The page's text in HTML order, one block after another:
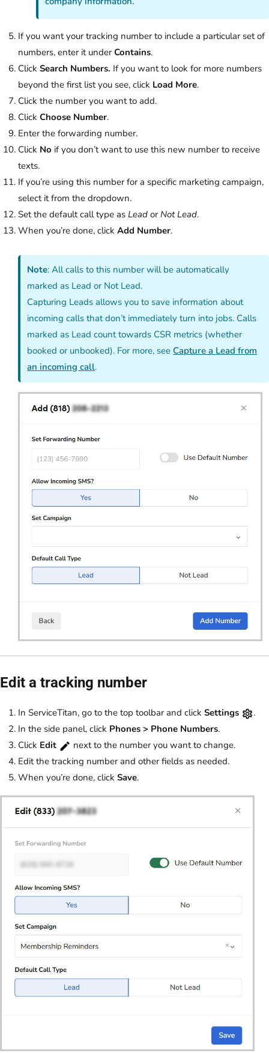
If you want your tracking number to include a particular set of
numbers, enter it under Contains.
Click Search Numbers. If you want to look for more numbers
beyond the first list you see, click Load More.
Click the number you want to add.
Click Choose Number.
Enter the forwarding number.
Click No if you don’t want to use this new number to receive
texts.
If you’re using this number for a specific marketing campaign,
select it from the dropdown.
Set the default call type as Lead or Not Lead.
When you’re done, click Add Number.
Note: All calls to this number will be automatically
marked as Lead or Not Lead.
Capturing Leads allows you to save information about
incoming calls that don’t immediately turn into jobs. Calls
marked as Lead count towards CSR metrics (whether
booked or unbooked). For more, seeCapture a Lead from
an incoming call.
Edit a tracking number
In ServiceTitan, go to the top toolbar and click Settings
.
In the side panel, click Phones > Phone Numbers.
Click Edit
next to the number you want to change.
Edit the tracking number and other fields as needed.
When you’re done, click Save.